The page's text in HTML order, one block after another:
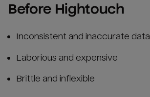
Before Hightouch
Inconsistent and inaccurate data
Laborious and expensive
Brittle and inflexible